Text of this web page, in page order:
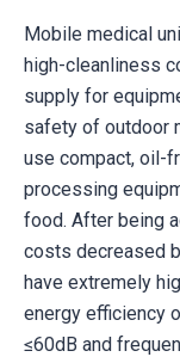
Mobile medical
high-cleanliness
supply for
safety of outdoor
use compact, oil-
processing
food. After being
costs decreased
have extremely
energy efficiency
≤60dB and